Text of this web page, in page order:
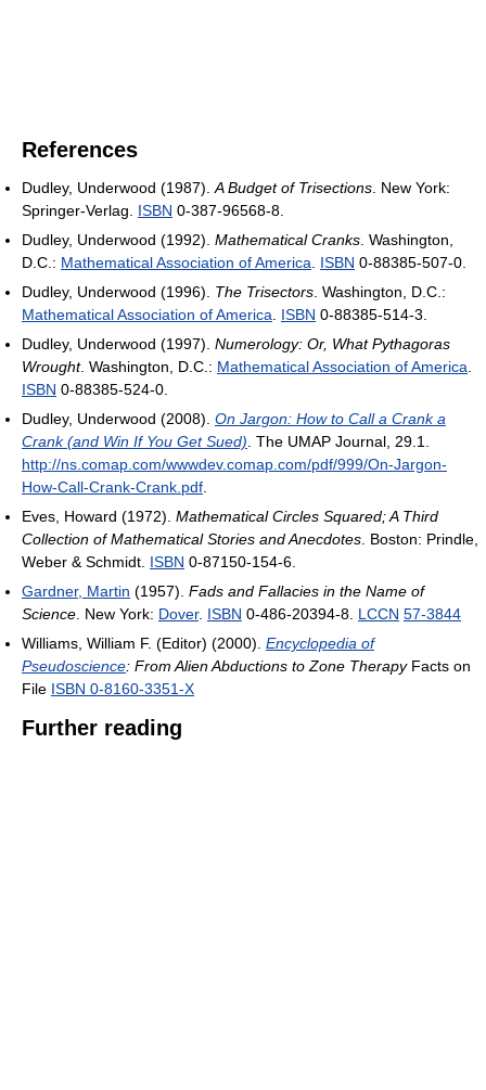
References
Dudley, Underwood (1987). A Budget of Trisections . New York:
Springer-Verlag. ISBN 0-387-96568-8.
Dudley, Underwood (1992). Mathematical Cranks . Washington,
D.C.: Mathematical Association of America ISBN 0-88385-507-0.
Dudley, Underwood (1996). The Trisectors . Washington, D.C.:
Mathematical Association of America
ISBN 0-88385-514-3.
Dudley, Underwood (1997). Numerology: Or, What Pythagoras
Wrought. Washington, D.C.: Mathematical Association of America
ISBN 0-88385-524-0.
Dudley, Underwood (2008). On Jargon: How to Call a Crank a
Crank (and Win If You Get Sued) . The UMAP Journal, 29.1
http://ns.comap.com/wwwdev.comap.com/pdf/999/On-Jargon-
How-Call-Crank-Crank.pdf
Eves, Howard (1972). Mathematical Circles Squared; A Third
Collection of Mathematical Stories and Anecdotes . Boston: Prindle,
Weber & Schmidt. ISBN 0-87150-154-6.
Gardner, Martin (1957). Fads and Fallacies in the Name of
Science . New York: Dover. ISBN 0-486-20394-8. LCCN 57-3844
Williams, William F. (Editor) (2000). Encyclopedia of
Pseudoscience: From Alien Abductions to Zone TherapyFacts on
File ISBN 0-8160-3351-X
Further reading